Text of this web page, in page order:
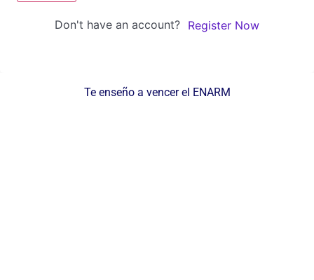
Don't have an account? Register Now
Te enseño a vencer el ENARM